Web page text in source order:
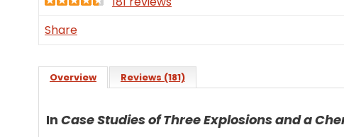
Share
Overview Reviews (181)
In Case Studies of Three Explosions and a